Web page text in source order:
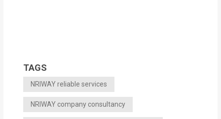
TAGS
NRIWAY reliable services
NRIWAY company consultancy